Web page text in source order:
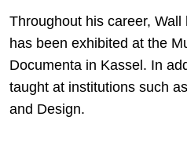
Throughout his career,
has been exhibited at the
Documenta in Kassel. In
taught at institutions such
and Design.